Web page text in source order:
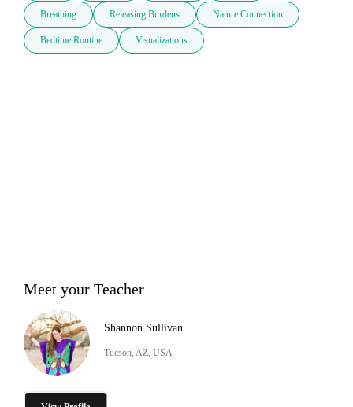
Breathing Releasing Burdens Nature Connection
Bedtime Routine Visualizations
Meet your Teacher
Shannon Sullivan
Tucson, AZ, USA